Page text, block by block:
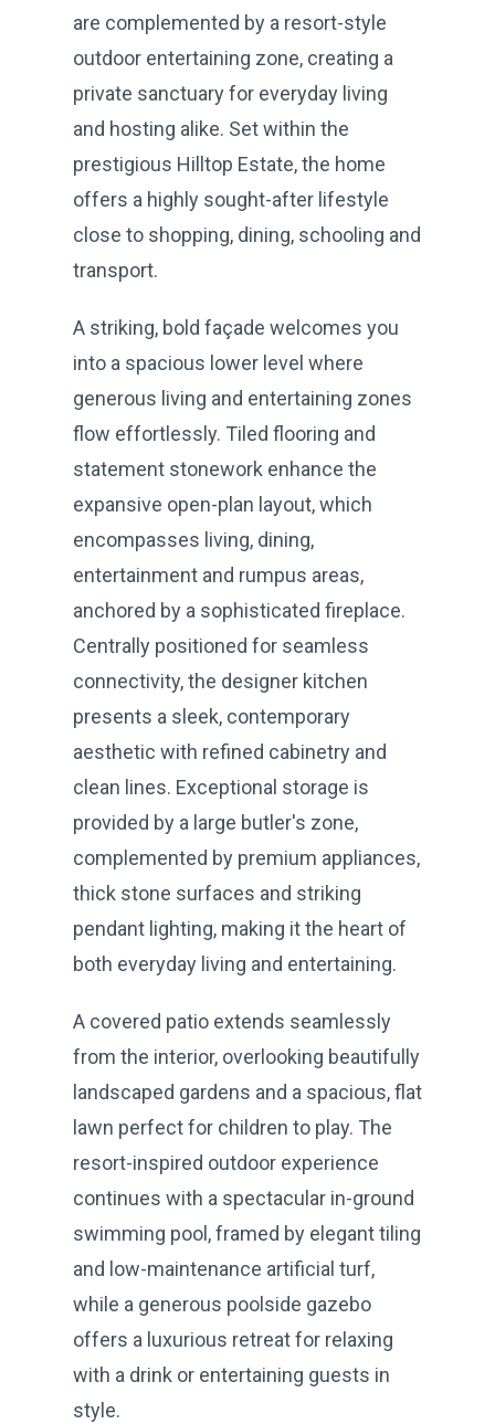
are complemented by a resort-style
outdoor entertaining zone, creating a
private sanctuary for everyday living
and hosting alike. Set within the
prestigious Hilltop Estate, the home
offers a highly sought-after lifestyle
close to shopping, dining, schooling and
transport.
A striking, bold façade welcomes you
into a spacious lower level where
generous living and entertaining zones
flow effortlessly. Tiled flooring and
statement stonework enhance the
expansive open-plan layout, which
encompasses living, dining,
entertainment and rumpus areas,
anchored by a sophisticated fireplace.
Centrally positioned for seamless
connectivity, the designer kitchen
presents a sleek, contemporary
aesthetic with refined cabinetry and
clean lines. Exceptional storage is
provided by a large butler's zone,
complemented by premium appliances,
thick stone surfaces and striking
pendant lighting, making it the heart of
both everyday living and entertaining.
A covered patio extends seamlessly
from the interior, overlooking beautifully
landscaped gardens and a spacious, flat
lawn perfect for children to play. The
resort-inspired outdoor experience
continues with a spectacular in-ground
swimming pool, framed by elegant tiling
and low-maintenance artificial turf,
while a generous poolside gazebo
offers a luxurious retreat for relaxing
with a drink or entertaining guests in
style.